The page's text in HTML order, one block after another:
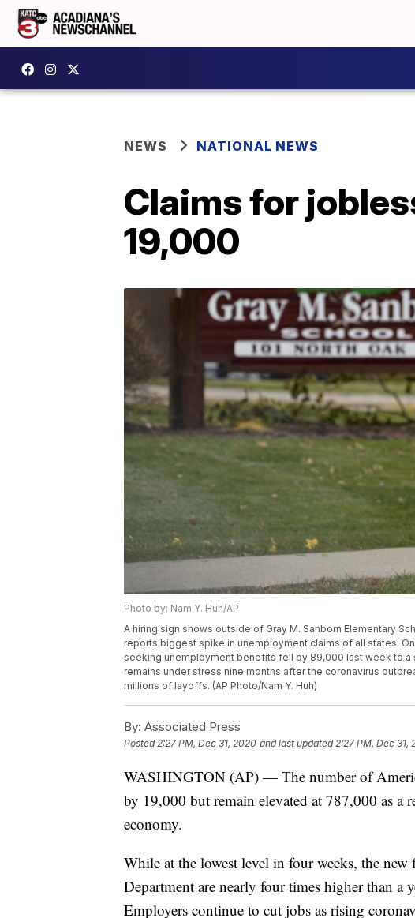
NEWS NATIONAL NEWS
Claims for
19,000
Photo by: Nam Y. Huh/AP
A hiring sign shows outside of Gray M. Sanborn Elementary
reports biggest spike in unemployment claims of all states.
seeking unemployment benefits fell by 89,000 last week to
remains under stress nine months after the coronavirus
millions of layoffs. (AP Photo/Nam Y. Huh)
By: Associated Press
Posted2:27 PM, Dec 31, 2020 and last updated 2:27 PM, Dec 31,
WASHINGTON (AP) — The number of
by 19,000 but remain elevated at 787,000 as a
economy.
While at the lowest level in four weeks, the
Department are nearly four times higher than a
Employers continue to cut jobs as rising